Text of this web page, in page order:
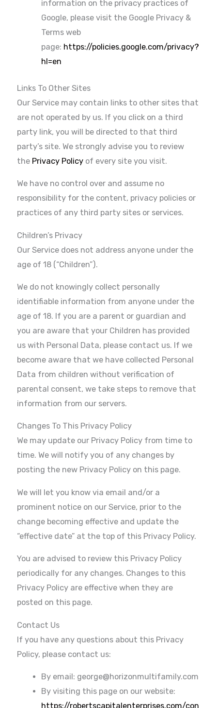
information on the privacy practices of
Google, please visit the Google Privacy &
Terms web
page: https://policies.google.com/privacy?
hl=en
Links To Other Sites
Our Service may contain links to other sites that
are not operated by us. If you click on a third
party link, you will be directed to that third
party’s site. We strongly advise you to review
the Privacy Policy of every site you visit.
We have no control over and assume no
responsibility for the content, privacy policies or
practices of any third party sites or services.
Children’s Privacy
Our Service does not address anyone under the
age of 18 (“Children”).
We do not knowingly collect personally
identifiable information from anyone under the
age of 18. If you are a parent or guardian and
you are aware that your Children has provided
us with Personal Data, please contact us. If we
become aware that we have collected Personal
Data from children without verification of
parental consent, we take steps to remove that
information from our servers.
Changes To This Privacy Policy
We may update our Privacy Policy from time to
time. We will notify you of any changes by
posting the new Privacy Policy on this page.
We will let you know via email and/or a
prominent notice on our Service, prior to the
change becoming effective and update the
“effective date” at the top of this Privacy Policy.
You are advised to review this Privacy Policy
periodically for any changes. Changes to this
Privacy Policy are effective when they are
posted on this page.
Contact Us
If you have any questions about this Privacy
Policy, please contact us:
By email: george@horizonmultifamily.com
By visiting this page on our website:
https://robertscapitalenterprises.com/con